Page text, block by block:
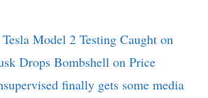
Model 2 Testing Caught on
Drops Bombshell on Price
finally gets some media